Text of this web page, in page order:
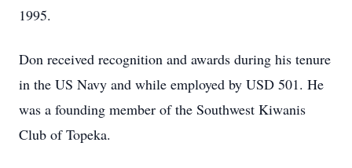
1995.
Don received recognition and awards during his tenure
in the US Navy and while employed by USD 501. He
was a founding member of the Southwest Kiwanis
Club of Topeka.